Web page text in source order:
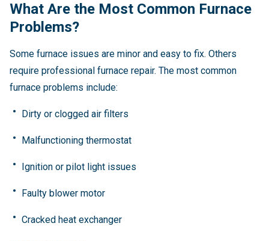
What Are the Most Common Furnace
Problems?
Some furnace issues are minor and easy to fix. Others
require professional furnace repair. The most common
furnace problems include:
Dirty or clogged air filters
Malfunctioning thermostat
Ignition or pilot light issues
Faulty blower motor
Cracked heat exchanger